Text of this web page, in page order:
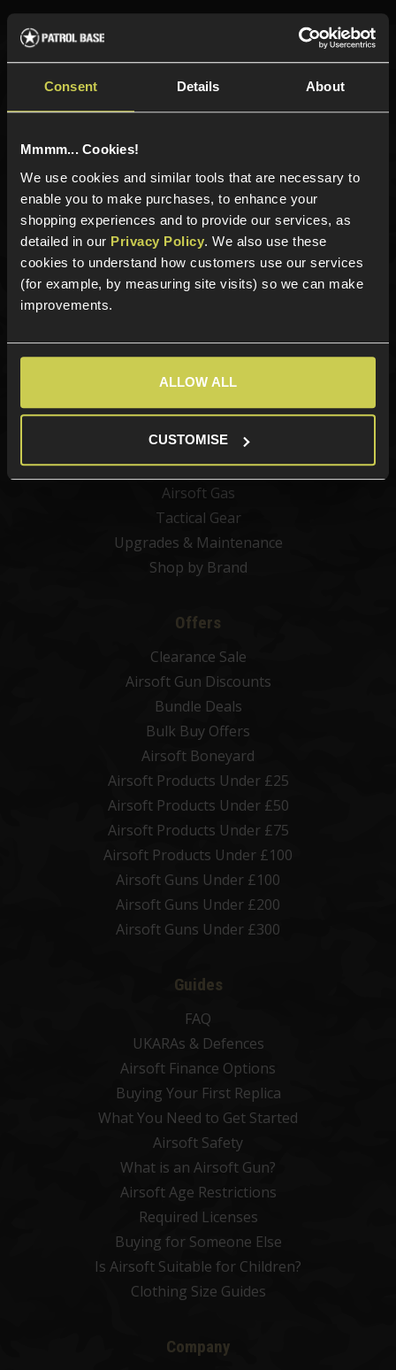
Consent Details About
Mmmm... Cookies!
We use cookies and similar tools that are necessary to
enable you to make purchases, to enhance your
shopping experiences and to provide our services, as
detailed in our Privacy Policy. We also use these
cookies to understand how customers use our services
(for example, by measuring site visits) so we can make
improvements.
ALLOW ALL
CUSTOMISE
Sign up for news and exclusive offers
Sign up
Categories
New Products
Airsoft Guns
Airsoft Magazines
Airsoft BBs
Airsoft Batteries
Airsoft Gas
Tactical Gear
Upgrades & Maintenance
Shop by Brand
Offers
Clearance Sale
Airsoft Gun Discounts
Bundle Deals
Bulk Buy Offers
Airsoft Boneyard
Airsoft Products Under £25
Airsoft Products Under £50
Airsoft Products Under £75
Airsoft Products Under £100
Airsoft Guns Under £100
Airsoft Guns Under £200
Airsoft Guns Under £300
Guides
FAQ
UKARAs & Defences
Airsoft Finance Options
Buying Your First Replica
What You Need to Get Started
Airsoft Safety
What is an Airsoft Gun?
Airsoft Age Restrictions
Required Licenses
Buying for Someone Else
Is Airsoft Suitable for Children?
Clothing Size Guides
Company